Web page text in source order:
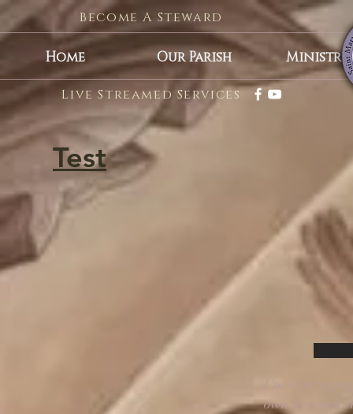
Home Our Parish
Live Streamed Services
Become A Steward
Test
I'm a
own text and